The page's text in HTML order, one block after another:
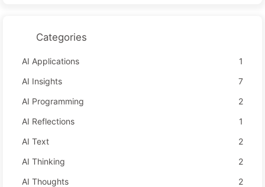
Categories
AI Applications
1
AI Insights
7
AI Programming
2
AI Reflections
1
AI Text
2
AI Thinking
2
AI Thoughts
2